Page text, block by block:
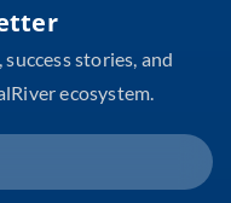
stories, and
ecosystem.